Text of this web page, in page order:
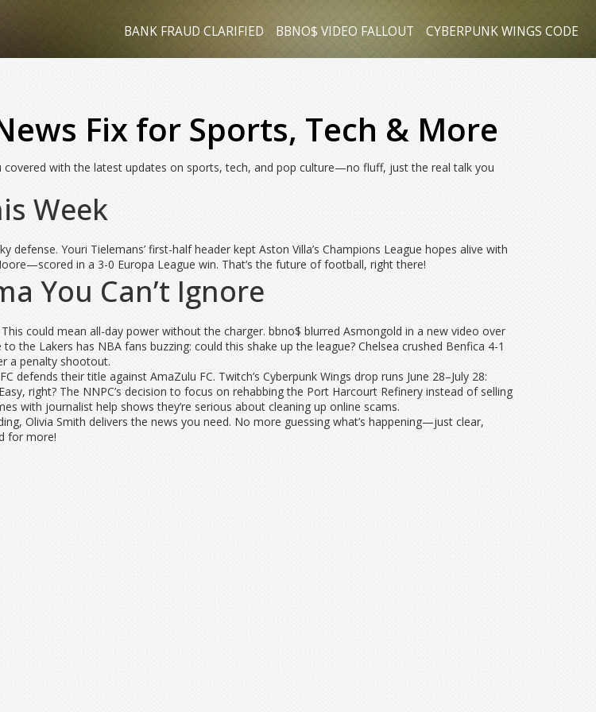
BANK FRAUD CLARIFIED BBNO$ VIDEO FALLOUT CYBERPUNK WINGS CODE
Fix for Sports, Tech & More
with the latest updates on sports, tech, and pop culture—no fluff, just the real talk you
Week
defense. Youri Tielemans’ first-half header kept Aston Villa’s Champions League hopes alive with
in a 3-0 Europa League win. That’s the future of football, right there!
You Can’t Ignore
could mean all-day power without the charger. bbno$ blurred Asmongold in a new video over
the Lakers has NBA fans buzzing: could this shake up the league? Chelsea crushed Benfica 4-1
a penalty shootout.
defends their title against AmaZulu FC. Twitch’s Cyberpunk Wings drop runs June 28–July 28:
right? The NNPC’s decision to focus on rehabbing the Port Harcourt Refinery instead of selling
with journalist help shows they’re serious about cleaning up online scams.
Olivia Smith delivers the news you need. No more guessing what’s happening—just clear,
for more!